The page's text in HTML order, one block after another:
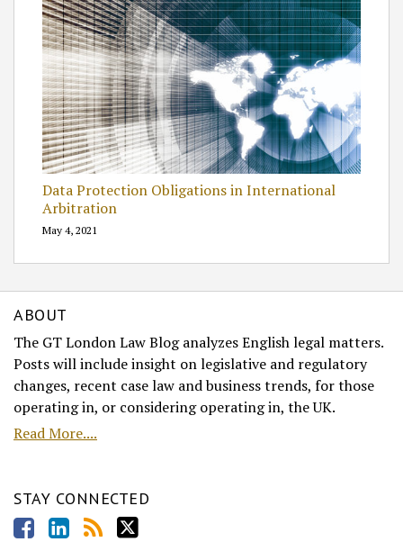
Data Protection Obligations in International
Arbitration
May 4, 2021
ABOUT
The GT London Law Blog analyzes English legal matters.
Posts will include insight on legislative and regulatory
changes, recent case law and business trends, for those
operating in, or considering operating in, the UK.
Read More....
STAY CONNECTED